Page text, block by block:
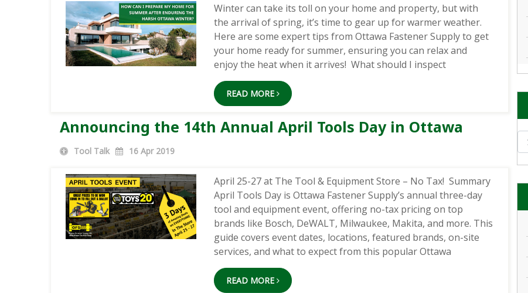
Winter can take its toll on your home and property, but with
the arrival of spring, it’s time to gear up for warmer weather.
Here are some expert tips from Ottawa Fastener Supply to get
your home ready for summer, ensuring you can relax and
enjoy the heat when it arrives! What should I inspect
READ MORE
Announcing the 14th Annual April Tools Day in Ottawa
Tool Talk 16 Apr 2019
April 25-27 at The Tool & Equipment Store – No Tax! Summary
April Tools Day is Ottawa Fastener Supply’s annual three-day
tool and equipment event, offering no-tax pricing on top
brands like Bosch, DeWALT, Milwaukee, Makita, and more. This
guide covers event dates, locations, featured brands, on-site
services, and what to expect from this popular Ottawa
READ MORE